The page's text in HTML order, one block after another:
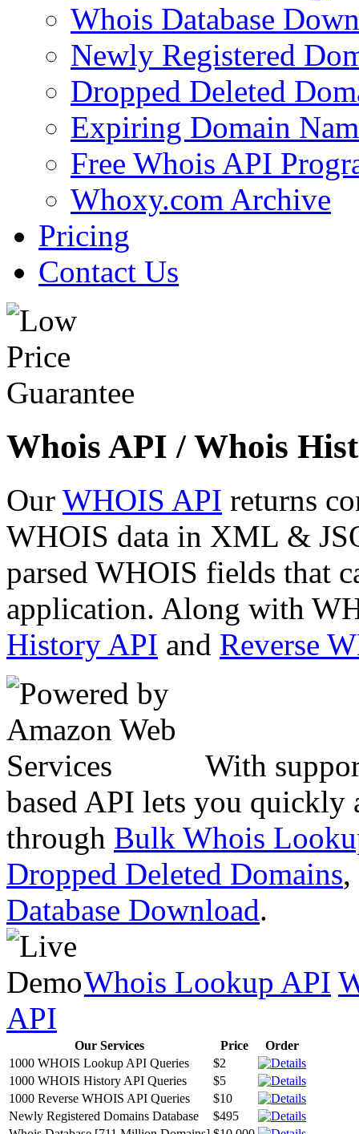
Whois Database
Newly Registered
Dropped Deleted
Expiring Domain
Free Whois API
Whoxy.com Archive
Pricing
Contact Us
Whois API / Whois
Our WHOIS API returns
WHOIS data in XML &
parsed WHOIS fields that
application. Along with
History API and Reverse
With
based API lets you quickly
through Bulk Whois
Dropped Deleted Domains,
Database Download.
Whois Lookup API
API
Our Services Price
Order
1000 WHOIS Lookup API Queries
$2
1000 WHOIS History API Queries
$5
1000 Reverse WHOIS API Queries
$10
Newly Registered Domains Database
$495